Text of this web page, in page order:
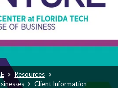
Resources
Client Information